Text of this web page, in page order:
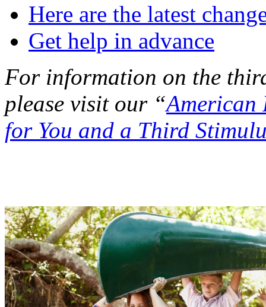
Here are the latest
Get help in advance
For information on the
please visit our “American
for You and a Third